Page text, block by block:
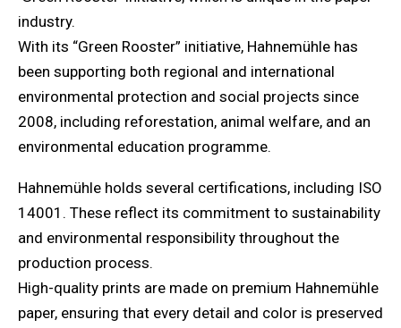
industry.
With its “Green Rooster” initiative, Hahnemühle has
been supporting both regional and international
environmental protection and social projects since
2008, including reforestation, animal welfare, and an
environmental education programme.
Hahnemühle holds several certifications, including ISO
14001. These reflect its commitment to sustainability
and environmental responsibility throughout the
production process.
High-quality prints are made on premium Hahnemühle
paper, ensuring that every detail and color is preserved